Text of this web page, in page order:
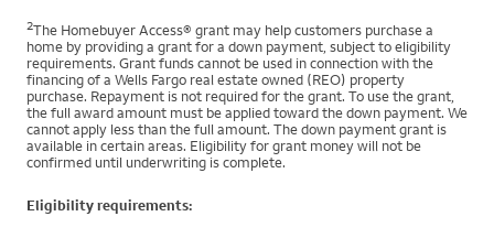
2The Homebuyer Access® grant may help customers purchase a
home by providing a grant for a down payment, subject to eligibility
requirements. Grant funds cannot be used in connection with the
financing of a Wells Fargo real estate owned (REO) property
purchase. Repayment is not required for the grant. To use the grant,
the full award amount must be applied toward the down payment. We
cannot apply less than the full amount. The down payment grant is
available in certain areas. Eligibility for grant money will not be
confirmed until underwriting is complete.
Eligibility requirements: